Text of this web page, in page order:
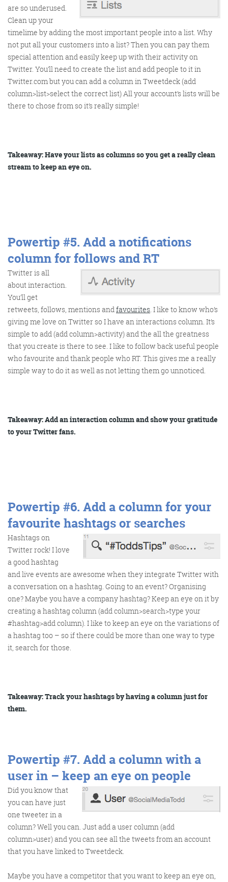
Get the roundup
are so underused.
Clean up your
timelime by adding the most important people into a list. Why
not put all your customers into a list? Then you can pay them
special attention and easily keep up with their activity on
Twitter. You’ll need to create the list and add people to it in
Twitter.com but you can add a column in Tweetdeck (add
column>list>select the correct list) All your account’s lists will be
there to chose from so it’s really simple!
Takeaway: Have your lists as columns so you get a really clean
stream to keep an eye on.
Powertip #5. Add a notifications
column for follows and RT
Twitter is all
about interaction.
You’ll get
retweets, follows, mentions and favourites . I like to know who’s
giving me love on Twitter so I have an interactions column. It’s
simple to add (add column>activity) and the all the greatness
that you create is there to see. I like to follow back useful people
who favourite and thank people who RT. This gives me a really
simple way to do it as well as not letting them go unnoticed.
Takeaway: Add an interaction column and show your gratitude
to your Twitter fans.
Powertip #6. Add a column for your
favourite hashtags or searches
Hashtags on
Twitter rock! I love
a good hashtag
and live events are awesome when they integrate Twitter with
a conversation on a hashtag. Going to an event? Organising
one? Maybe you have a company hashtag? Keep an eye on it by
creating a hashtag column (add column>search>type your
#hashtag>add column). I like to keep an eye on the variations of
a hashtag too – so if there could be more than one way to type
it, search for those.
Takeaway: Track your hashtags by having a column just for
them.
Powertip #7. Add a column with a
user in – keep an eye on people
Did you know that
you can have just
one tweeter in a
column? Well you can. Just add a user column (add
column>user) and you can see all the tweets from an account
that you have linked to Tweetdeck.
Maybe you have a competitor that you want to keep an eye on,